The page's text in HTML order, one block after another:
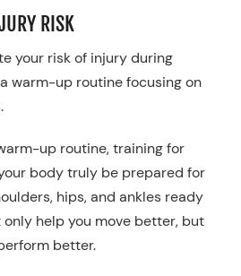
RISK
your risk of injury during
warm-up routine focusing on
up routine, training for
body truly be prepared for
hips, and ankles ready
help you move better, but
better.